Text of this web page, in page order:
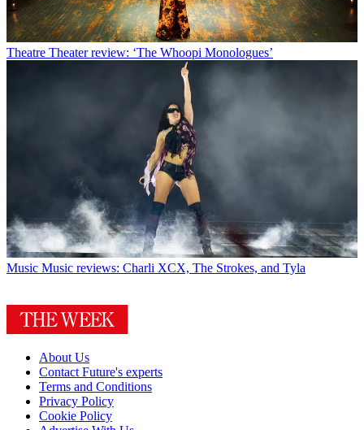
Theatre Theater review: ‘The Whoopi Monologues’
Music Music reviews: Charli XCX, The Strokes, and Tyla
About Us
Contact Future's experts
Terms and Conditions
Privacy Policy
Cookie Policy